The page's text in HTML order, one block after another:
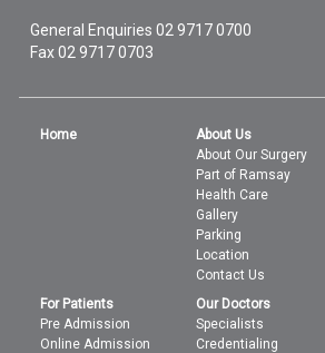
General Enquiries02 9717 0700
Fax 02 9717 0703
Home
About Us
About Our Surgery
Part of Ramsay
Health Care
Gallery
Parking
Location
Contact Us
For Patients
Pre Admission
Online Admission
Our Doctors
Specialists
Credentialing